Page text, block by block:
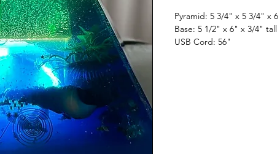
Pyramid: 5 3/4" x 5 3/4" x
Base: 5 1/2" x 6" x 3/4" tall
USB Cord: 56"